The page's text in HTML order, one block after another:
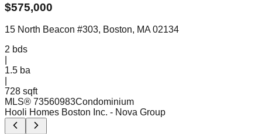
$575,000
15 North Beacon #303, Boston, MA 02134
2 bds
1.5 ba
728 sqft
MLS® 73560983Condominium
Hooli Homes Boston Inc. - Nova Group